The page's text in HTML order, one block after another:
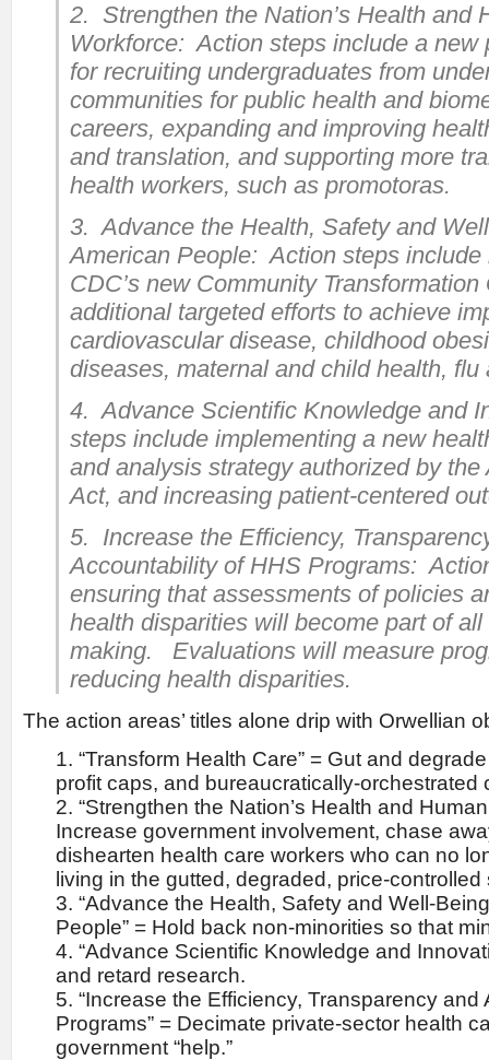
2. Strengthen the Nation’s Health and
Workforce: Action steps include a new
for recruiting undergraduates from
communities for public health and
careers, expanding and improving
and translation, and supporting more
health workers, such as promotoras.
3. Advance the Health, Safety and
American People: Action steps include
CDC’s new Community Transformation
additional targeted efforts to achieve
cardiovascular disease, childhood
diseases, maternal and child health, flu
4. Advance Scientific Knowledge and
steps include implementing a new
and analysis strategy authorized by the
Act, and increasing patient-centered
5. Increase the Efficiency,
Accountability of HHS Programs:
ensuring that assessments of policies
health disparities will become part of
making. Evaluations will measure
reducing health disparities.
The action areas’ titles alone drip with Orwellian
“Transform Health Care” = Gut and
profit caps, and bureaucratically-orchestrated
“Strengthen the Nation’s Health and
Increase government involvement, chase
dishearten health care workers who can no
living in the gutted, degraded, price-controlled
“Advance the Health, Safety and Well-
People” = Hold back non-minorities so that
“Advance Scientific Knowledge and
and retard research.
“Increase the Efficiency, Transparency and
Programs” = Decimate private-sector health
government “help.”